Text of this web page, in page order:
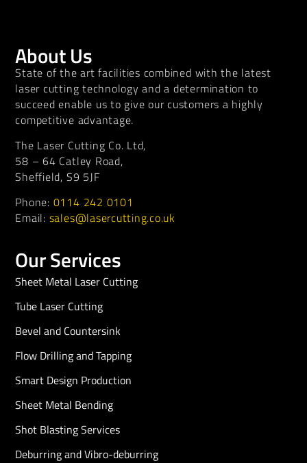
About Us
State of the art facilities combined with the latest
laser cutting technology and a determination to
succeed enable us to give our customers a highly
competitive advantage.
The Laser Cutting Co. Ltd,
58 – 64 Catley Road,
Sheffield, S9 5JF
Phone: 0114 242 0101
Email: sales@lasercutting.co.uk
Our Services
Sheet Metal Laser Cutting
Tube Laser Cutting
Bevel and Countersink
Flow Drilling and Tapping
Smart Design Production
Sheet Metal Bending
Shot Blasting Services
Deburring and Vibro-deburring